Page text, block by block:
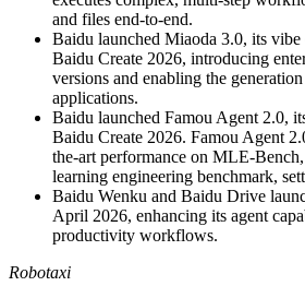
and files end-to-end.
Baidu launched Miaoda 3.0, its
Baidu Create 2026, introducing
versions and enabling the
applications.
Baidu launched Famou Agent 2.0,
Baidu Create 2026. Famou Agent
the-art performance on MLE-
learning engineering benchmark,
Baidu Wenku and Baidu Drive
April 2026, enhancing its agent
productivity workflows.
Robotaxi